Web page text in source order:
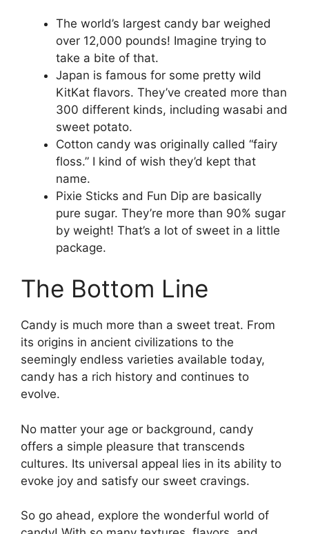
The world’s largest candy bar weighed
over 12,000 pounds! Imagine trying to
take a bite of that.
Japan is famous for some pretty wild
KitKat flavors. They’ve created more than
300 different kinds, including wasabi and
sweet potato.
Cotton candy was originally called “fairy
floss.” I kind of wish they’d kept that
name.
Pixie Sticks and Fun Dip are basically
pure sugar. They’re more than 90% sugar
by weight! That’s a lot of sweet in a little
package.
The Bottom Line
Candy is much more than a sweet treat. From
its origins in ancient civilizations to the
seemingly endless varieties available today,
candy has a rich history and continues to
evolve.
No matter your age or background, candy
offers a simple pleasure that transcends
cultures. Its universal appeal lies in its ability to
evoke joy and satisfy our sweet cravings.
So go ahead, explore the wonderful world of